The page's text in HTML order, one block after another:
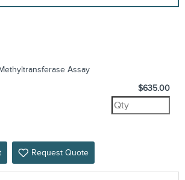
Assay
$635.00
Request Quote